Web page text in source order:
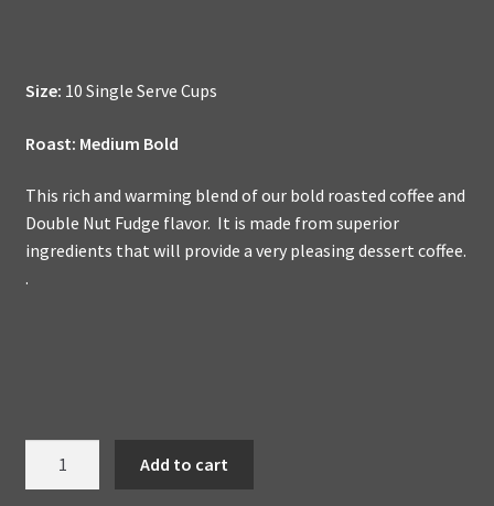
Size: 10 Single Serve Cups
Roast: Medium Bold
This rich and warming blend of our bold roasted coffee and
Double Nut Fudge flavor. It is made from superior
ingredients that will provide a very pleasing dessert coffee.
.
Add to cart